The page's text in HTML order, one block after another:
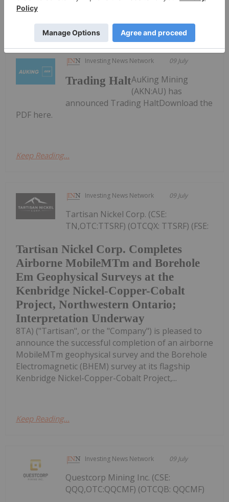
Nevada Organic Phosphate, Osisko
Investing News Network 09 July
Trading HaltAuKing Mining
(AKN:AU) has
announced Trading HaltDownload the
PDF here.
Keep Reading...
Investing News Network 09 July
Tartisan Nickel Corp. Completes
Airborne MobileMTm and Borehole
Em Geophysical Surveys at the
Kenbridge Nickel-Copper-Cobalt
Project, Northwestern Ontario;
Interpretation Underway
Tartisan Nickel Corp. (CSE:
TN,OTC:TTSRF) (OTCQX: TTSRF) (FSE:
8TA) ("Tartisan", or the "Company") is pleased to
announce the successful completion of an airborne
MobileMTm geophysical survey and the Borehole
Electromagnetic (BHEM) survey at its flagship
Kenbridge Nickel-Copper-Cobalt Project,...
Keep Reading...
Investing News Network 09 July
Questcorp Mining Inc. (CSE:
QQQ,OTC:QQCMF) (OTCQB: QQCMF)